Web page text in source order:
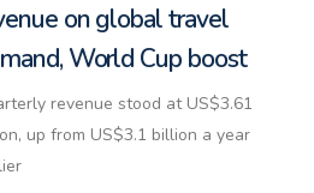
on global travel
World Cup boost
revenue stood at US$3.61
up from US$3.1 billion a year